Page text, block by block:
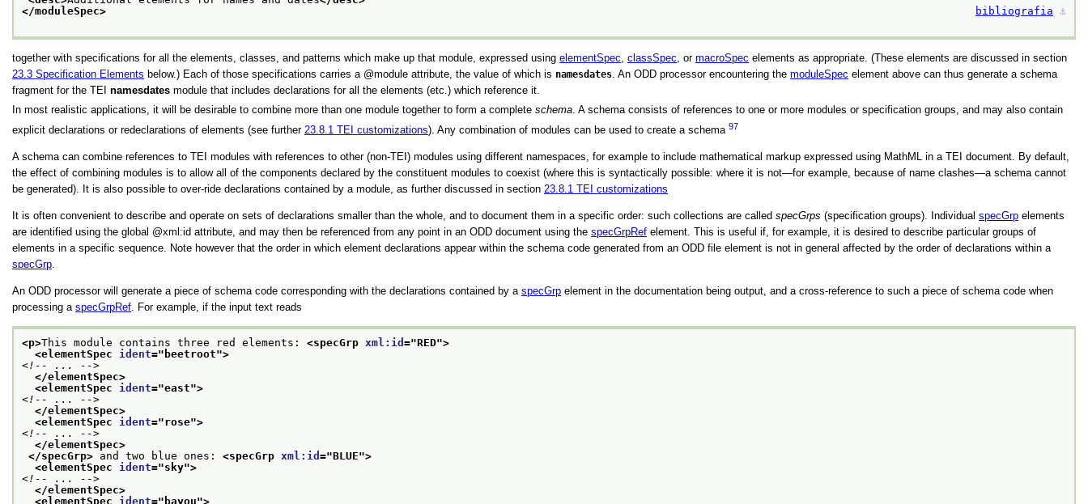
</moduleSpec>
bibliografia ⚓︎
together with specifications for all the elements, classes, and patterns which make up that module, expressed using elementSpec, classSpec, or macroSpec elements as appropriate. (These elements are discussed in section
23.3 Specification Elements below.) Each of those specifications carries a module attribute, the value of which is namesdates. An ODD processor encountering the moduleSpec element above can thus generate a schema
fragment for the TEI namesdates module that includes declarations for all the elements (etc.) which reference it.
In most realistic applications, it will be desirable to combine more than one module together to form a complete schema. A schema consists of references to one or more modules or specification groups, and may also contain
explicit declarations or redeclarations of elements (see further 23.8.1 TEI customizations). Any combination of modules can be used to create a schema 97
A schema can combine references to TEI modules with references to other (non-TEI) modules using different namespaces, for example to include mathematical markup expressed using MathML in a TEI document. By default,
the effect of combining modules is to allow all of the components declared by the constituent modules to coexist (where this is syntactically possible: where it is not—for example, because of name clashes—a schema cannot
be generated). It is also possible to over-ride declarations contained by a module, as further discussed in section 23.8.1 TEI customizations
It is often convenient to describe and operate on sets of declarations smaller than the whole, and to document them in a specific order: such collections are called specGrps (specification groups). Individual specGrp elements
are identified using the global
xml:id attribute, and may then be referenced from any point in an ODD document using the specGrpRef element. This is useful if, for example, it is desired to describe particular groups of
elements in a specific sequence. Note however that the order in which element declarations appear within the schema code generated from an ODD file element is not in general affected by the order of declarations within a
specGrp
An ODD processor will generate a piece of schema code corresponding with the declarations contained by a specGrp element in the documentation being output, and a cross-reference to such a piece of schema code when
processing a specGrpRef . For example, if the input text reads
<p>This module contains three red elements: <specGrp xml:id ="RED">
<elementSpec ident=" beetroot">
<!-- ... -->
</elementSpec>
<elementSpec ident="east">
<!-- ... -->
</elementSpec>
<elementSpec ident="rose">
<!-- ... -->
</elementSpec>
</specGrp> and two blue ones: <specGrp xml:id ="BLUE">
<elementSpec ident="sky">
<!-- ... -->
</elementSpec>
<elementSpec ident=" bayou">